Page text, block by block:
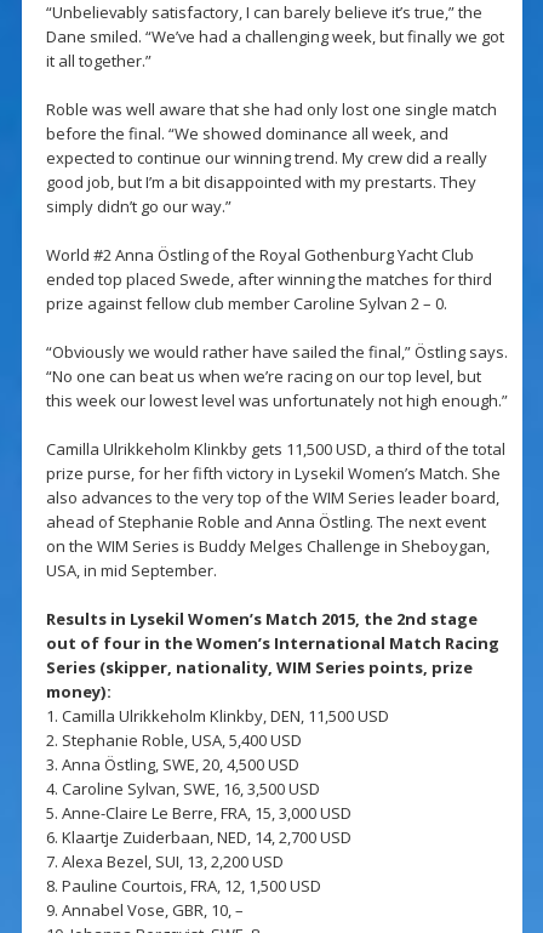
“Unbelievably satisfactory, I can barely believe it’s true,” the
Dane smiled. “We’ve had a challenging week, but finally we got
it all together.”
Roble was well aware that she had only lost one single match
before the final. “We showed dominance all week, and
expected to continue our winning trend. My crew did a really
good job, but I’m a bit disappointed with my prestarts. They
simply didn’t go our way.”
World #2 Anna Östling of the Royal Gothenburg Yacht Club
ended top placed Swede, after winning the matches for third
prize against fellow club member Caroline Sylvan 2 – 0.
“Obviously we would rather have sailed the final,” Östling says.
“No one can beat us when we’re racing on our top level, but
this week our lowest level was unfortunately not high enough.”
Camilla Ulrikkeholm Klinkby gets 11,500 USD, a third of the total
prize purse, for her fifth victory in Lysekil Women’s Match. She
also advances to the very top of the WIM Series leader board,
ahead of Stephanie Roble and Anna Östling. The next event
on the WIM Series is Buddy Melges Challenge in Sheboygan,
USA, in mid September.
Results in Lysekil Women’s Match 2015, the 2nd stage
out of four in the Women’s International Match Racing
Series (skipper, nationality, WIM Series points, prize
money):
1. Camilla Ulrikkeholm Klinkby, DEN, 11,500 USD
2. Stephanie Roble, USA, 5,400 USD
3. Anna Östling, SWE, 20, 4,500 USD
4. Caroline Sylvan, SWE, 16, 3,500 USD
5. Anne-Claire Le Berre, FRA, 15, 3,000 USD
6. Klaartje Zuiderbaan, NED, 14, 2,700 USD
7. Alexa Bezel, SUI, 13, 2,200 USD
8. Pauline Courtois, FRA, 12, 1,500 USD
9. Annabel Vose, GBR, 10, –